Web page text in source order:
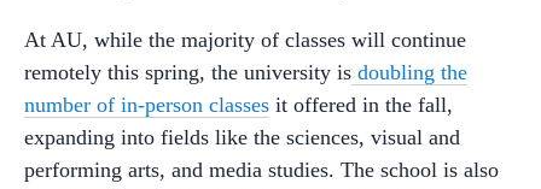
At AU, while the majority of classes will continue
remotely this spring, the university is doubling the
number of in-person classes it offered in the fall,
expanding into fields like the sciences, visual and
performing arts, and media studies. The school is also